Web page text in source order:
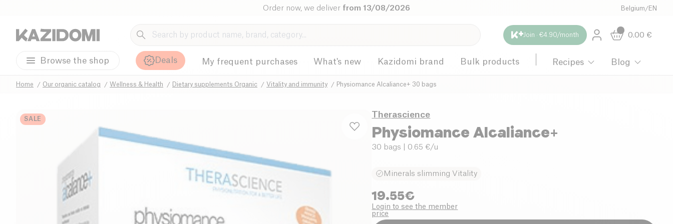
Order now, we deliver from 13/08/2026 Belgium /EN
Join · €4.90/month 0.00 €
Browse the shop Deals My frequent purchases What's new Kazidomi brand Bulk products Recipes Blog
Home Our organic catalog Wellness & Health Dietary supplements Organic Vitality and immunity Physiomance Alcaliance+ 30 bags
SALE Therascience
Physiomance Alcaliance+
30 bags | 0.65 €/u
Minerals slimming Vitality
19.55€
Login to see the member
price